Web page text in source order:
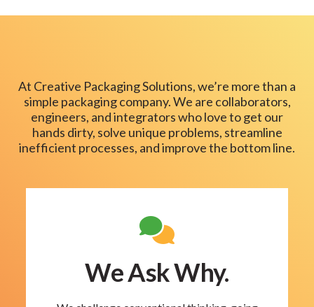
At Creative Packaging Solutions, we’re more than a
simple packaging company. We are collaborators,
engineers, and integrators who love to get our
hands dirty, solve unique problems, streamline
inefficient processes, and improve the bottom line.
We Ask Why.